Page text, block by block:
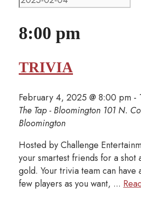
8:00 pm
TRIVIA
February 4, 2025 @ 8:00 pm -
The Tap - Bloomington 101 N.
Bloomington
Hosted by Challenge
your smartest friends for a shot
gold. Your trivia team can have
few players as you want, ...